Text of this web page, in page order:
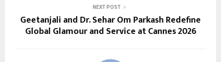
NEXT POST
Geetanjali and Dr. Sehar Om Parkash Redefine
Global Glamour and Service at Cannes 2026